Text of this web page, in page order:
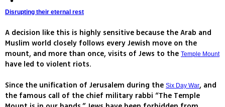
Disrupting their eternal rest
A decision like this is highly sensitive because the Arab and
Muslim world closely follows every Jewish move on the
mount, and more than once, visits of Jews to the Temple Mount
have led to violent riots.
Since the unification of Jerusalem during the Six Day War, and
the famous call of the chief military rabbi “The Temple